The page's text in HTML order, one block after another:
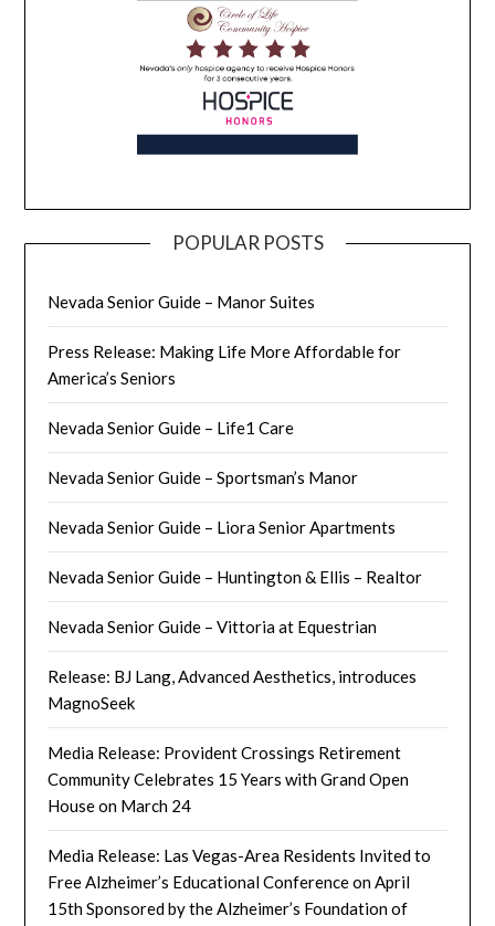
POPULAR POSTS
Nevada Senior Guide – Manor Suites
Press Release: Making Life More Affordable for
America’s Seniors
Nevada Senior Guide – Life1 Care
Nevada Senior Guide – Sportsman’s Manor
Nevada Senior Guide – Liora Senior Apartments
Nevada Senior Guide – Huntington & Ellis – Realtor
Nevada Senior Guide – Vittoria at Equestrian
Release: BJ Lang, Advanced Aesthetics, introduces
MagnoSeek
Media Release: Provident Crossings Retirement
Community Celebrates 15 Years with Grand Open
House on March 24
Media Release: Las Vegas-Area Residents Invited to
Free Alzheimer’s Educational Conference on April
15th Sponsored by the Alzheimer’s Foundation of